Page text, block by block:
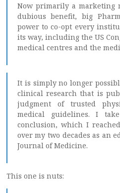
Now primarily a marketing
dubious benefit, big
power to co-opt every
its way, including the US
medical centres and the
It is simply no longer
clinical research that is
judgment of trusted
medical guidelines. I
conclusion, which I
over my two decades as an
Journal of Medicine.
This one is nuts: